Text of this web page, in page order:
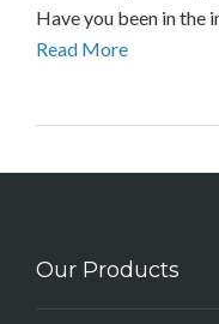
Have you been in the
Read More
Our Products